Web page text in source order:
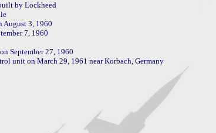
by Lockheed
August 3, 1960
7, 1960
September 27, 1960
unit on March 29, 1961 near Korbach, Germany